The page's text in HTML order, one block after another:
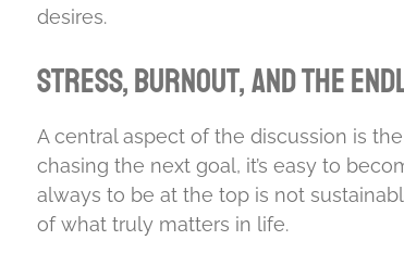
desires.
Stress, Burnout, and the
A central aspect of the discussion is
chasing the next goal, it’s easy to
always to be at the top is not
of what truly matters in life.